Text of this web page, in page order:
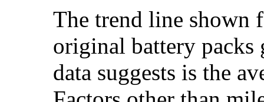
The trend line shown
original battery packs
data suggests is the